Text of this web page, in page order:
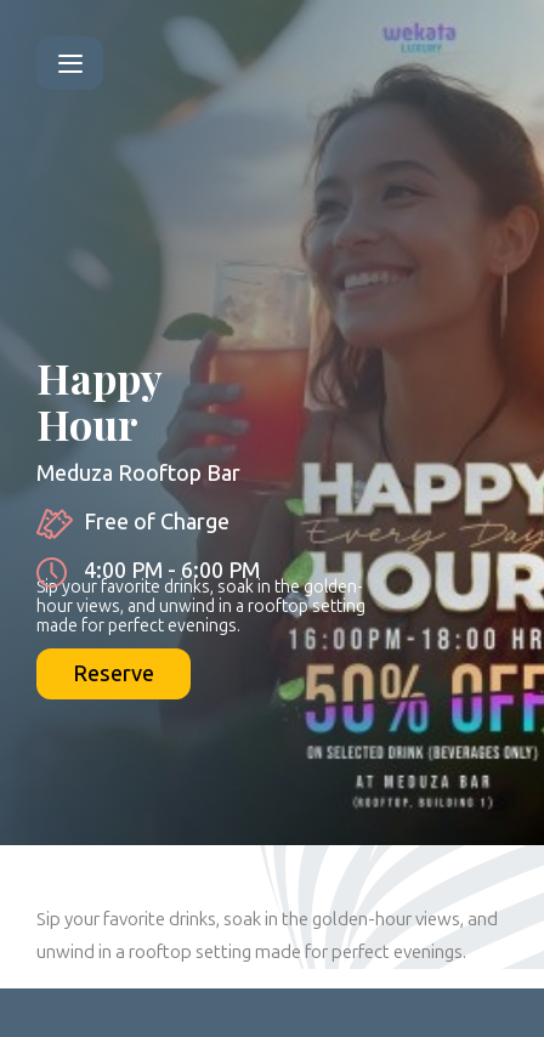
Happy
Hour
Sip your favorite drinks, soak in the golden-
hour views, and unwind in a rooftop setting
made for perfect evenings.
Meduza Rooftop Bar
Free of Charge
4:00 PM - 6:00 PM
Reserve
Sip your favorite drinks, soak in the golden-hour views, and
unwind in a rooftop setting made for perfect evenings.